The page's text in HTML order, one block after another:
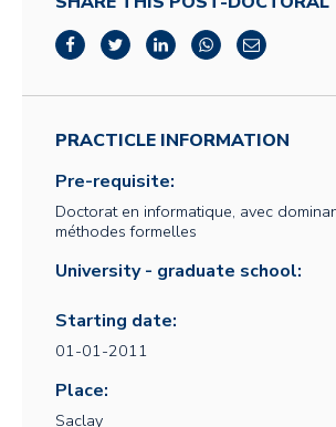
PRACTICLE INFORMATION
Pre-requisite:
Doctorat en informatique, avec
méthodes formelles
University - graduate school:
Starting date:
01-01-2011
Place:
Saclay